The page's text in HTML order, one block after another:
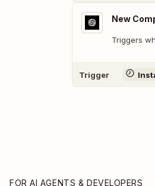
New
Triggers
Trigger
FOR AI AGENTS & DEVELOPERS